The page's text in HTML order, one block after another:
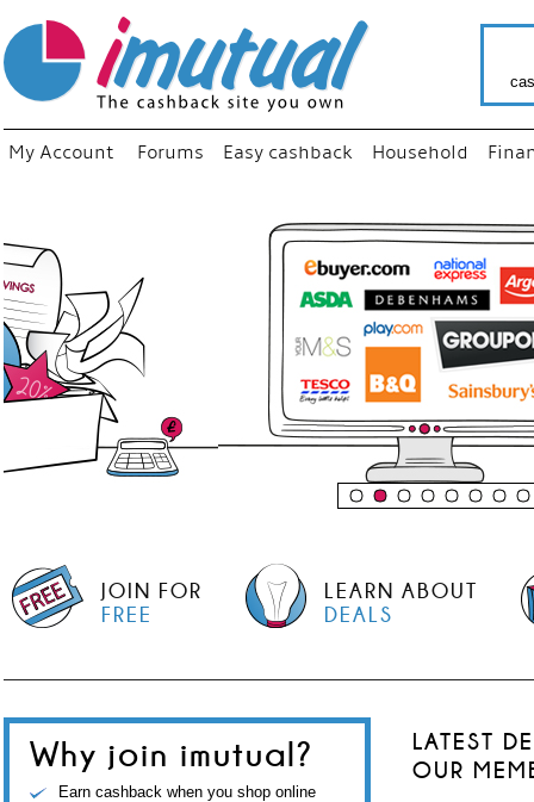
My Account Forums Easy cashback Household
“Just
your
shop
JOIN FOR
FREE
LEARN ABOUT
DEALS
Why join imutual?
Earn cashback when you shop online
LATEST
OUR